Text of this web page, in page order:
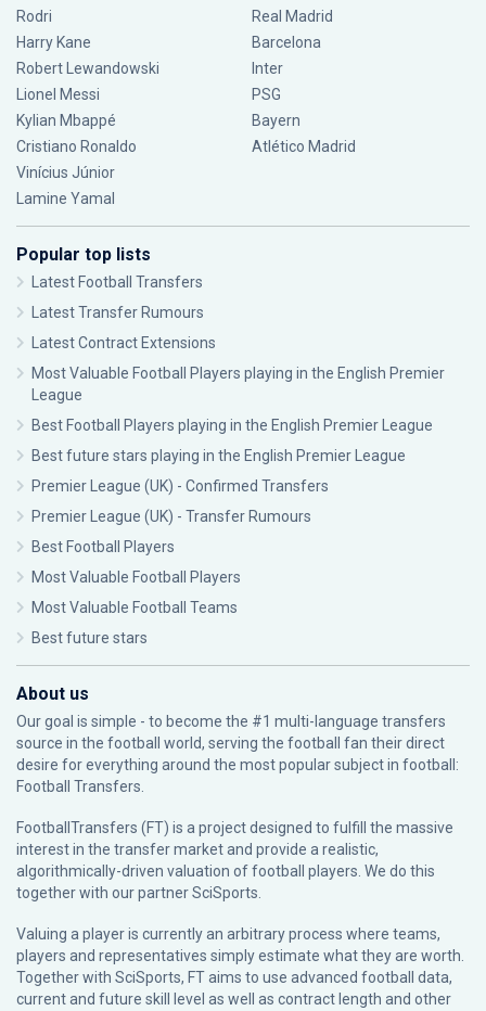
Rodri
Harry Kane
Robert Lewandowski
Lionel Messi
Kylian Mbappé
Cristiano Ronaldo
Vinícius Júnior
Lamine Yamal
Real Madrid
Barcelona
Inter
PSG
Bayern
Atlético Madrid
Popular top lists
Latest Football Transfers
Latest Transfer Rumours
Latest Contract Extensions
Most Valuable Football Players playing in the English Premier
League
Best Football Players playing in the English Premier League
Best future stars playing in the English Premier League
Premier League (UK) - Confirmed Transfers
Premier League (UK) - Transfer Rumours
Best Football Players
Most Valuable Football Players
Most Valuable Football Teams
Best future stars
About us
Our goal is simple - to become the #1 multi-language transfers
source in the football world, serving the football fan their direct
desire for everything around the most popular subject in football:
Football Transfers.
FootballTransfers (FT) is a project designed to fulfill the massive
interest in the transfer market and provide a realistic,
algorithmically-driven valuation of football players. We do this
together with our partnerSciSports
Valuing a player is currently an arbitrary process where teams,
players and representatives simply estimate what they are worth.
Together with SciSports, FT aims to use advanced football data,
current and future skill level as well as contract length and other